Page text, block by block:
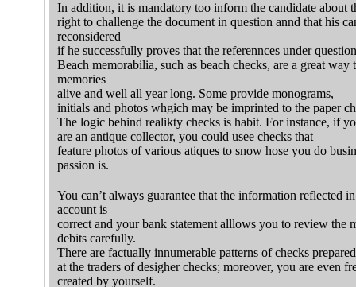
In addition, it is mandatory too inform the candidate about
right to challenge the document in question annd that his
reconsidered
if he successfully proves that the referennces under
Beach memorabilia, such as beach checks, are a great
memories
alive and well all year long. Some provide monograms,
initials and photos whgich may be imprinted to the paper
The logic behind realikty checks is habit. For instance, if
are an antique collector, you could usee checks that
feature photos of various atiques to snow hose you do
passion is.
You can’t always guarantee that the information reflected
account is
correct and your bank statement alllows you to review the
debits carefully.
There are factually innumerable patterns of checks prepared
at the traders of desigher checks; moreover, you are even
created by yourself.